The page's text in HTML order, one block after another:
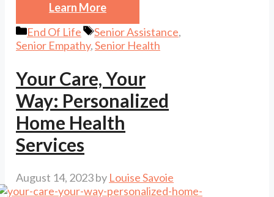
Learn More
Categories
End Of Life Tags
Senior Assistance,
Senior Empathy,Senior Health
Your Care, Your
Way: Personalized
Home Health
Services
August 14, 2023by Louise Savoie